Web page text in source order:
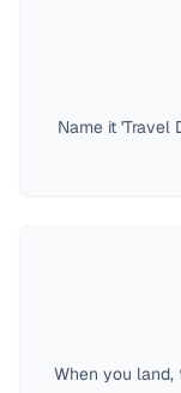
Name it 'Travel
When you land,